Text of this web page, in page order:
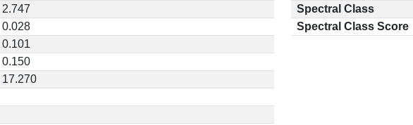
2.747
0.028
0.101
0.150
17.270
Spectral Class
Spectral Class Score